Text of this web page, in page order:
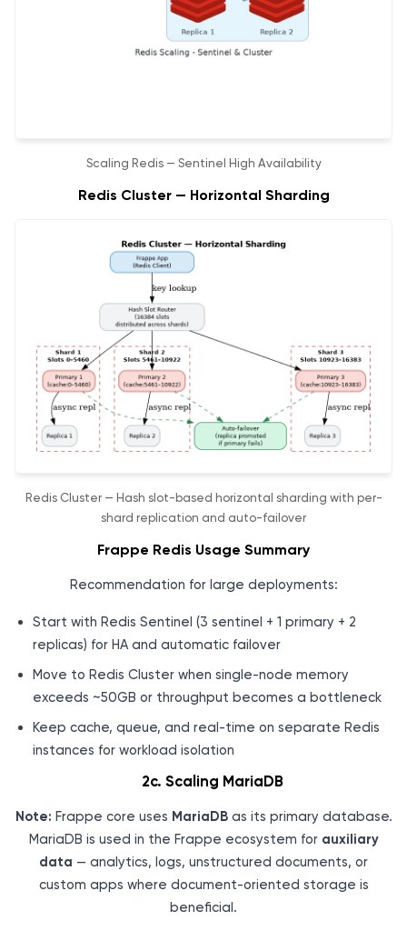
Scaling Redis — Sentinel High Availability
Redis Cluster — Horizontal Sharding
Redis Cluster — Hash slot-based horizontal sharding with per-
shard replication and auto-failover
Frappe Redis Usage Summary
Recommendation for large deployments:
Start with Redis Sentinel (3 sentinel + 1 primary + 2
replicas) for HA and automatic failover
Move to Redis Cluster when single-node memory
exceeds ~50GB or throughput becomes a bottleneck
Keep cache, queue, and real-time on separate Redis
instances for workload isolation
2c. Scaling MariaDB
Note: Frappe core uses MariaDBas its primary database.
MariaDB is used in the Frappe ecosystem for auxiliary
data — analytics, logs, unstructured documents, or
custom apps where document-oriented storage is
beneficial.